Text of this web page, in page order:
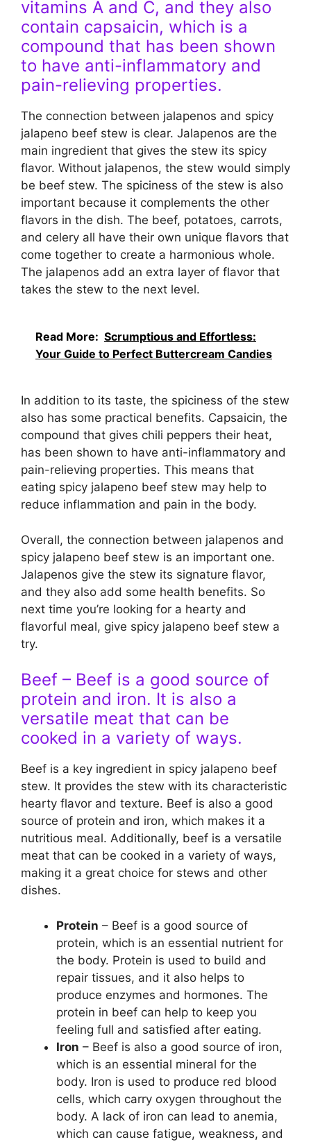
vitamins A and C, and they also
contain capsaicin, which is a
compound that has been shown
to have anti-inflammatory and
pain-relieving properties.
The connection between jalapenos and spicy
jalapeno beef stew is clear. Jalapenos are the
main ingredient that gives the stew its spicy
flavor. Without jalapenos, the stew would simply
be beef stew. The spiciness of the stew is also
important because it complements the other
flavors in the dish. The beef, potatoes, carrots,
and celery all have their own unique flavors that
come together to create a harmonious whole.
The jalapenos add an extra layer of flavor that
takes the stew to the next level.
Read More: Scrumptious and Effortless:
Your Guide to Perfect Buttercream Candies
In addition to its taste, the spiciness of the stew
also has some practical benefits. Capsaicin, the
compound that gives chili peppers their heat,
has been shown to have anti-inflammatory and
pain-relieving properties. This means that
eating spicy jalapeno beef stew may help to
reduce inflammation and pain in the body.
Overall, the connection between jalapenos and
spicy jalapeno beef stew is an important one.
Jalapenos give the stew its signature flavor,
and they also add some health benefits. So
next time you’re looking for a hearty and
flavorful meal, give spicy jalapeno beef stew a
try.
Beef – Beef is a good source of
protein and iron. It is also a
versatile meat that can be
cooked in a variety of ways.
Beef is a key ingredient in spicy jalapeno beef
stew. It provides the stew with its characteristic
hearty flavor and texture. Beef is also a good
source of protein and iron, which makes it a
nutritious meal. Additionally, beef is a versatile
meat that can be cooked in a variety of ways,
making it a great choice for stews and other
dishes.
Protein – Beef is a good source of
protein, which is an essential nutrient for
the body. Protein is used to build and
repair tissues, and it also helps to
produce enzymes and hormones. The
protein in beef can help to keep you
feeling full and satisfied after eating.
Iron – Beef is also a good source of iron,
which is an essential mineral for the
body. Iron is used to produce red blood
cells, which carry oxygen throughout the
body. A lack of iron can lead to anemia,
which can cause fatigue, weakness, and